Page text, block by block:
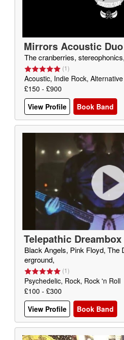
Mirrors Acoustic Duo
The cranberries,
(1)
Acoustic, Indie Rock, Alternative
£150 - £900
View Profile
Book Band
Telepathic Dreambox
Black Angels, Pink Floyd, The
erground,
(1)
Psychedelic, Rock, Rock 'n Roll
£100 - £300
View Profile
Book Band